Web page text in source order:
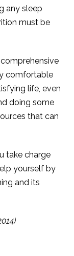
any sleep
must be
comfortable
life, even
doing some
that can
take charge
yourself by
and its